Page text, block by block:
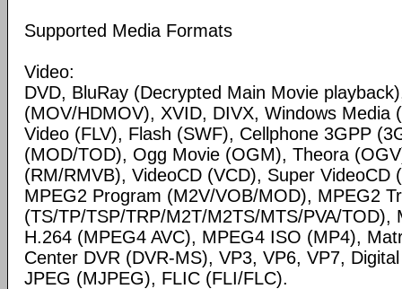
Supported Media Formats
Video:
DVD, BluRay (Decrypted Main Movie
(MOV/HDMOV), XVID, DIVX, Windows Media
Video (FLV), Flash (SWF), Cellphone 3GPP
(MOD/TOD), Ogg Movie (OGM), Theora
(RM/RMVB), VideoCD (VCD), Super VideoCD
MPEG2 Program (M2V/VOB/MOD), MPEG2
(TS/TP/TSP/TRP/M2T/M2TS/MTS/PVA/TOD),
H.264 (MPEG4 AVC), MPEG4 ISO (MP4),
Center DVR (DVR-MS), VP3, VP6, VP7,
JPEG (MJPEG), FLIC (FLI/FLC).